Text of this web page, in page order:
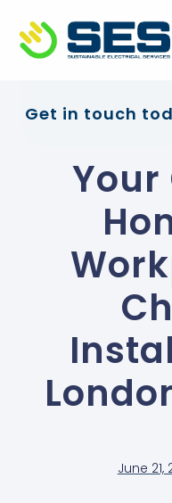
+44 01372 672 675
Get in touch
Your
June 21,